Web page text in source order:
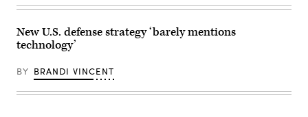
his
a-
Lago
residence
Palm
Beach,
Florida,
on
Mitchell,
Space
Force’s
Charlene
U.S.
Army’s
Pugh,
New U.S. defense strategy ‘barely mentions
technology’
BY BRANDI VINCENT